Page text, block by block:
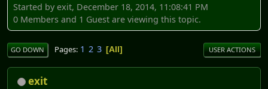
Started by exit, December 18, 2014, 11:08:41 PM
0 Members and 1 Guest are viewing this topic.
GO DOWN Pages 1 2 3 All USER ACTIONS
exit